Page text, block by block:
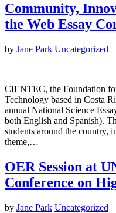
Community,
the Web Essay
by Jane Park Uncategorized
CIENTEC, the Foundation
Technology based in Costa
annual National Science
both English and Spanish).
students around the country,
theme,…
OER Session at
Conference on
by Jane Park Uncategorized